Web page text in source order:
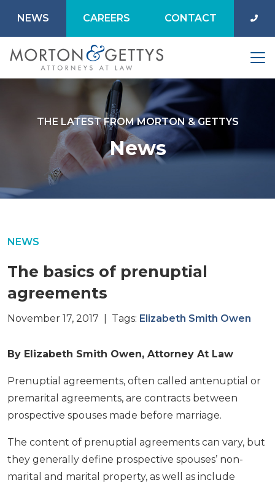
NEWS CAREERS CONTACT
THE LATEST FROM MORTON & GETTYS
News
NEWS
The basics of prenuptial
agreements
November 17, 2017 | Tags: Elizabeth Smith Owen
By Elizabeth Smith Owen, Attorney At Law
Prenuptial agreements, often called antenuptial or
premarital agreements, are contracts between
prospective spouses made before marriage.
The content of prenuptial agreements can vary, but
they generally define prospective spouses’ non-
marital and marital property, as well as include